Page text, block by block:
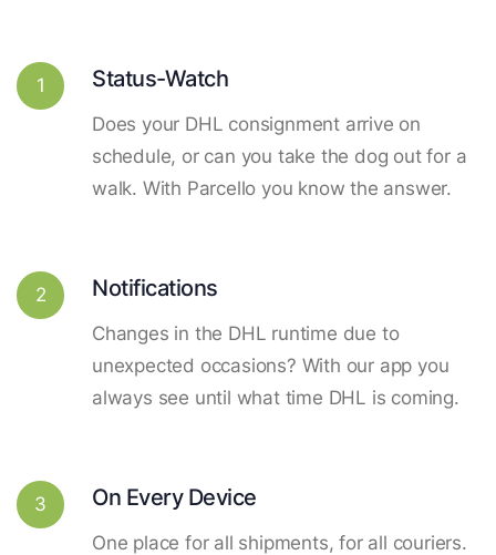
1 Status-Watch
Does your DHL consignment arrive on
schedule, or can you take the dog out for a
walk. With Parcello you know the answer.
2 Notifications
Changes in the DHL runtime due to
unexpected occasions? With our app you
always see until what time DHL is coming.
3 On Every Device
One place for all shipments, for all couriers.